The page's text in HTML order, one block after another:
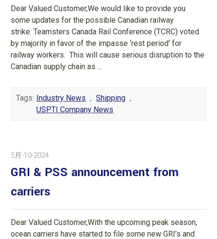
Dear Valued Customer,We would like to provide you
some updates for the possible Canadian railway
strike. Teamsters Canada Rail Conference (TCRC) voted
by majority in favor of the impasse ‘rest period’ for
railway workers. This will cause serious disruption to the
Canadian supply chain as ...
Tags: Industry News , Shipping ,
USPTI Company News
5月-10-2024
GRI & PSS announcement from
carriers
Dear Valued Customer,With the upcoming peak season,
ocean carriers have started to file some new GRI’s and